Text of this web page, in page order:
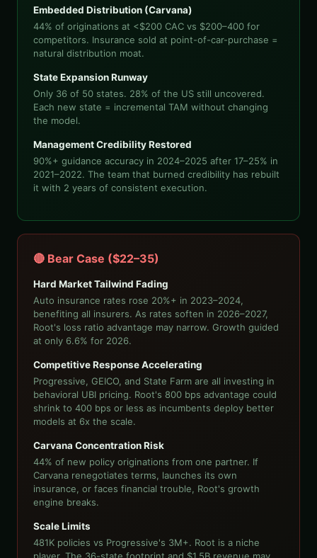
Embedded Distribution (Carvana)
44% of originations at <$200 CAC vs $200–400 for
competitors. Insurance sold at point-of-car-purchase =
natural distribution moat.
State Expansion Runway
Only 36 of 50 states. 28% of the US still uncovered.
Each new state = incremental TAM without changing
the model.
Management Credibility Restored
90%+ guidance accuracy in 2024–2025 after 17–25% in
2021–2022. The team that burned credibility has rebuilt
it with 2 years of consistent execution.
🔴 Bear Case ($22–35)
Hard Market Tailwind Fading
Auto insurance rates rose 20%+ in 2023–2024,
benefiting all insurers. As rates soften in 2026–2027,
Root's loss ratio advantage may narrow. Growth guided
at only 6.6% for 2026.
Competitive Response Accelerating
Progressive, GEICO, and State Farm are all investing in
behavioral UBI pricing. Root's 800 bps advantage could
shrink to 400 bps or less as incumbents deploy better
models at 6x the scale.
Carvana Concentration Risk
44% of new policy originations from one partner. If
Carvana renegotiates terms, launches its own
insurance, or faces financial trouble, Root's growth
engine breaks.
Scale Limits
481K policies vs Progressive's 3M+. Root is a niche